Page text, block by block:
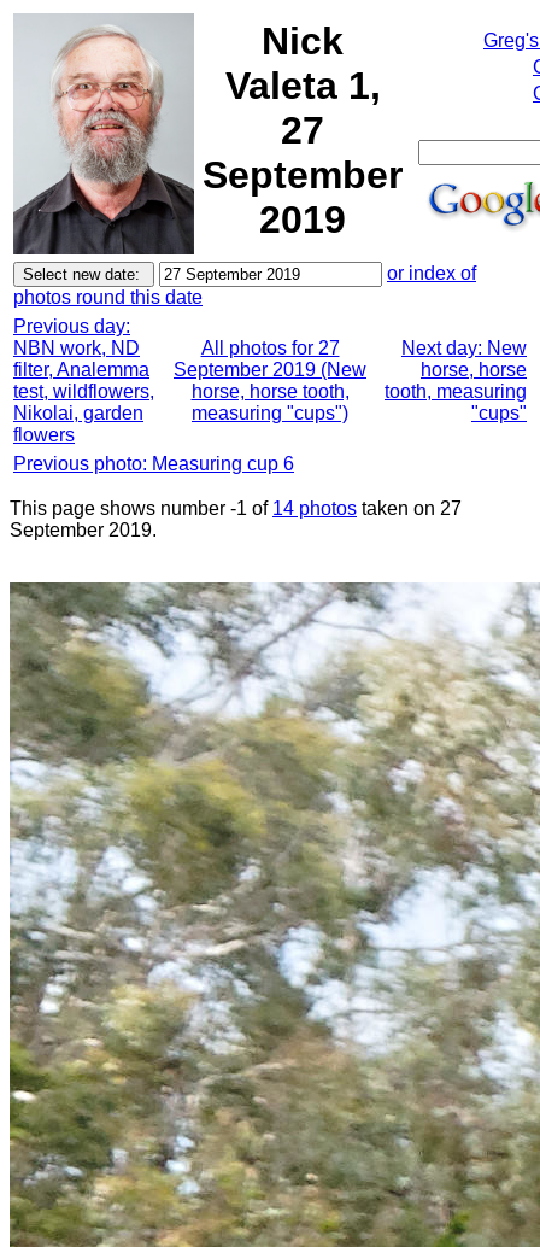
Nick
Valeta 1,
27
September
2019
or index of
photos round this date
Previous day:
NBN work, ND
filter, Analemma
test, wildflowers,
Nikolai, garden
flowers
All photos for 27
September 2019 (New
horse, horse tooth,
measuring "cups")
Next day: New
horse, horse
tooth, measuring
"cups"
Previous photo: Measuring cup 6
This page shows number -1 of 14 photos taken on 27
September 2019.